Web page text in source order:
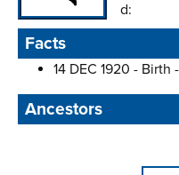
d:
Facts
14 DEC 1920 - Birth
Ancestors